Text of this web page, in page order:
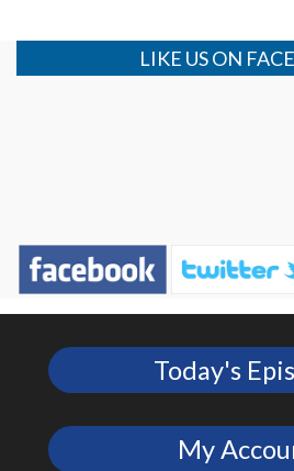
LIKE US ON
Today's
My